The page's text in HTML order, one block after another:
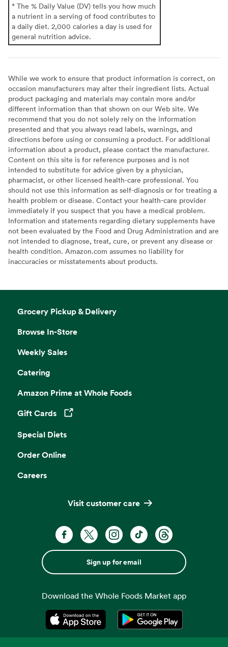
* The % Daily Value (DV) tells you how much
a nutrient in a serving of food contributes to
a daily diet. 2,000 calories a day is used for
general nutrition advice.
While we work to ensure that product information is correct, on
occasion manufacturers may alter their ingredient lists. Actual
product packaging and materials may contain more and/or
different information than that shown on our Web site. We
recommend that you do not solely rely on the information
presented and that you always read labels, warnings, and
directions before using or consuming a product. For additional
information about a product, please contact the manufacturer.
Content on this site is for reference purposes and is not
intended to substitute for advice given by a physician,
pharmacist, or other licensed health-care professional. You
should not use this information as self-diagnosis or for treating a
health problem or disease. Contact your health-care provider
immediately if you suspect that you have a medical problem.
Information and statements regarding dietary supplements have
not been evaluated by the Food and Drug Administration and are
not intended to diagnose, treat, cure, or prevent any disease or
health condition. Amazon.com assumes no liability for
inaccuracies or misstatements about products.
Grocery Pickup & Delivery
Browse In-Store
Weekly Sales
Catering
Amazon Prime at Whole Foods
Gift Cards
Opens in a new tab
Special Diets
Order Online
Careers
Visit customer care
Sign up for email
Download the Whole Foods Market app
Opens in a new tabOpens in a new tab